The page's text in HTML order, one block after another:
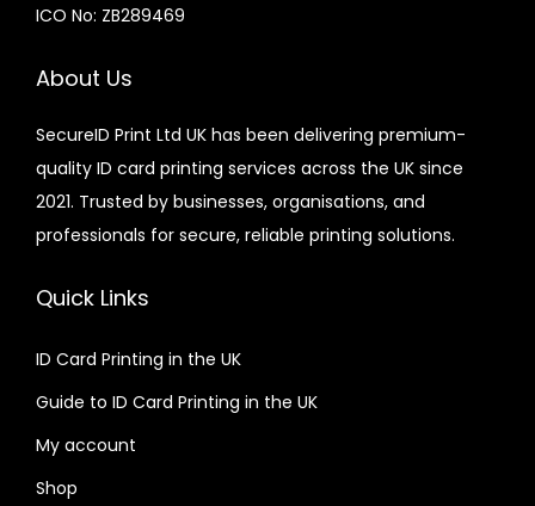
ICO No: ZB289469
About Us
SecureID Print Ltd UK has been delivering premium-
quality ID card printing services across the UK since
2021. Trusted by businesses, organisations, and
professionals for secure, reliable printing solutions.
Quick Links
ID Card Printing in the UK
Guide to ID Card Printing in the UK
My account
Shop